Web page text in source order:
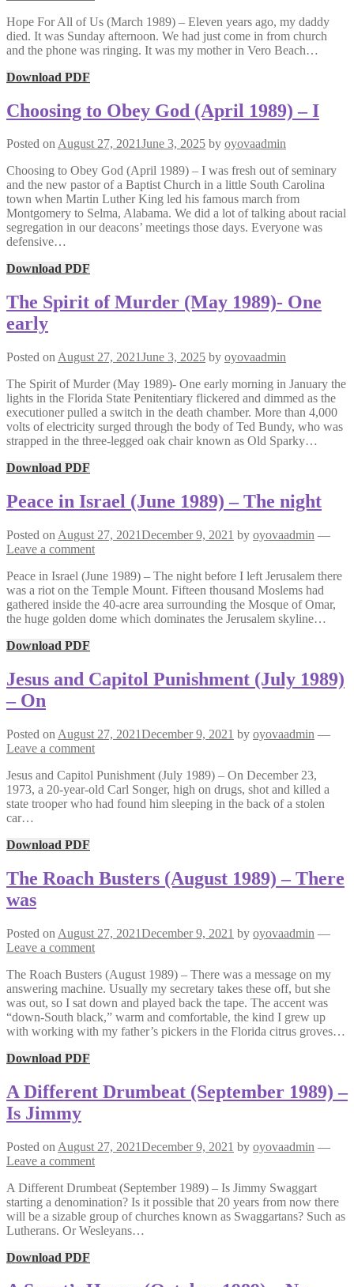
Hope For All of Us (March 1989) – Eleven years ago, my daddy
died. It was Sunday afternoon. We had just come in from church
and the phone was ringing. It was my mother in Vero Beach…
Download PDF
Choosing to Obey God (April 1989) – I
Posted onAugust 27, 2021June 3, 2025 by oyovaadmin
Choosing to Obey God (April 1989) – I was fresh out of seminary
and the new pastor of a Baptist Church in a little South Carolina
town when Martin Luther King led his famous march from
Montgomery to Selma, Alabama. We did a lot of talking about racial
segregation in our deacons’ meetings those days. Everyone was
defensive…
Download PDF
The Spirit of Murder (May 1989)- One
early
Posted on August 27, 2021June 3, 2025 by oyovaadmin
The Spirit of Murder (May 1989)- One early morning in January the
lights in the Florida State Penitentiary flickered and dimmed as the
executioner pulled a switch in the death chamber. More than 4,000
volts of electricity surged through the body of Ted Bundy, who was
strapped in the three-legged oak chair known as Old Sparky…
Download PDF
Peace in Israel (June 1989) – The night
Posted on August 27, 2021December 9, 2021 by oyovaadmin —
Leave a comment
Peace in Israel (June 1989) – The night before I left Jerusalem there
was a riot on the Temple Mount. Fifteen thousand Moslems had
gathered inside the 40-acre area surrounding the Mosque of Omar,
the huge golden dome which dominates the Jerusalem skyline…
Download PDF
Jesus and Capitol Punishment (July 1989)
– On
Posted on August 27, 2021December 9, 2021 by oyovaadmin —
Leave a comment
Jesus and Capitol Punishment (July 1989) – On December 23,
1973, a 20-year-old Carl Songer, high on drugs, shot and killed a
state trooper who had found him sleeping in the back of a stolen
car…
Download PDF
The Roach Busters (August 1989) – There
was
Posted on August 27, 2021December 9, 2021 by oyovaadmin —
Leave a comment
The Roach Busters (August 1989) – There was a message on my
answering machine. Usually my secretary takes these off, but she
was out, so I sat down and played back the tape. The accent was
“down-South black,” warm and comfortable, the kind I grew up
with working with my father’s pickers in the Florida citrus groves…
Download PDF
A Different Drumbeat (September 1989) –
Is Jimmy
Posted on August 27, 2021December 9, 2021 by oyovaadmin —
Leave a comment
A Different Drumbeat (September 1989) – Is Jimmy Swaggart
starting a denomination? Is it possible that 20 years from now there
will be a sizable group of churches known as Swaggartans? Such as
Lutherans. Or Wesleyans…
Download PDF